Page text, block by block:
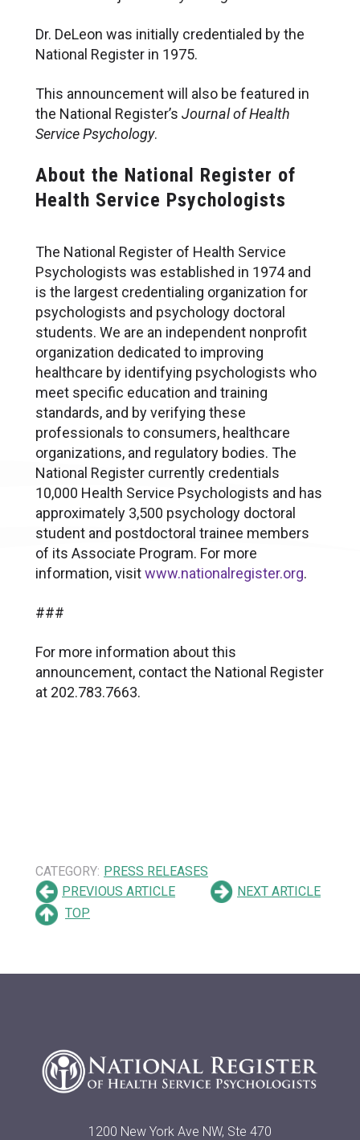
Dr. DeLeon was initially credentialed by the
National Register in 1975.
This announcement will also be featured in
the National Register’s Journal of Health
Service Psychology.
About the National Register of
Health Service Psychologists
The National Register of Health Service
Psychologists was established in 1974 and
is the largest credentialing organization for
psychologists and psychology doctoral
students. We are an independent nonprofit
organization dedicated to improving
healthcare by identifying psychologists who
meet specific education and training
standards, and by verifying these
professionals to consumers, healthcare
organizations, and regulatory bodies. The
National Register currently credentials
10,000 Health Service Psychologists and has
approximately 3,500 psychology doctoral
student and postdoctoral trainee members
of its Associate Program. For more
information, visitwww.nationalregister.org.
###
For more information about this
announcement, contact the National Register
at 202.783.7663.
CATEGORY: PRESS RELEASES
PREVIOUS ARTICLE
NEXT ARTICLE
TOP
1200 New York Ave NW, Ste 470